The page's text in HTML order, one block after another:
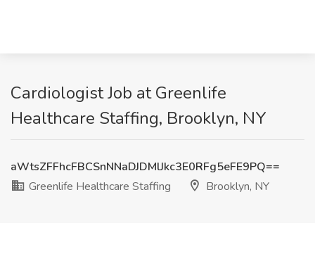
Cardiologist Job at Greenlife
Healthcare Staffing, Brooklyn, NY
aWtsZFFhcFBCSnNNaDJDMlJkc3E0RFg5eFE9PQ==
Greenlife Healthcare Staffing
Brooklyn, NY